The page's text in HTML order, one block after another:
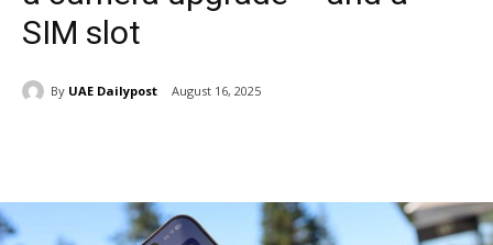
SIM slot
By UAE Dailypost August 16, 2025